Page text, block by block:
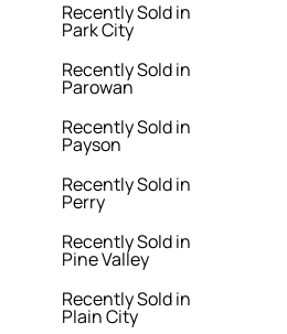
Recently Sold in
Park City
Recently Sold in
Parowan
Recently Sold in
Payson
Recently Sold in
Perry
Recently Sold in
Pine Valley
Recently Sold in
Plain City